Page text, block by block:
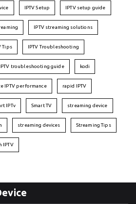
IPTV Setup IPTV setup guide
IPTV streaming solutions
Tips IPTV Troubleshooting
IPTV troubleshooting guide kodi
IPTV performance rapid IPTV
IPTv Smart TV streaming device
streaming devices Streaming Tips
IPTV